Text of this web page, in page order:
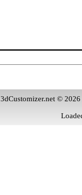
3dCustomizer.net ©